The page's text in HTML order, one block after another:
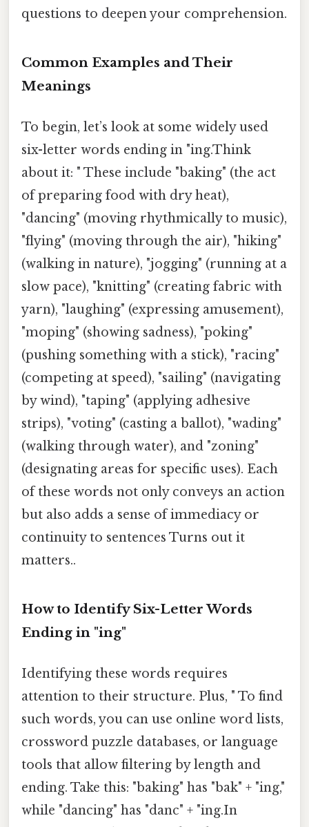
questions to deepen your comprehension.
Common Examples and Their
Meanings
To begin, let’s look at some widely used
six-letter words ending in "ing.Think
about it: " These include "baking" (the act
of preparing food with dry heat),
"dancing" (moving rhythmically to music),
"flying" (moving through the air), "hiking"
(walking in nature), "jogging" (running at a
slow pace), "knitting" (creating fabric with
yarn), "laughing" (expressing amusement),
"moping" (showing sadness), "poking"
(pushing something with a stick), "racing"
(competing at speed), "sailing" (navigating
by wind), "taping" (applying adhesive
strips), "voting" (casting a ballot), "wading"
(walking through water), and "zoning"
(designating areas for specific uses). Each
of these words not only conveys an action
but also adds a sense of immediacy or
continuity to sentences Turns out it
matters..
How to Identify Six-Letter Words
Ending in "ing"
Identifying these words requires
attention to their structure. Plus, " To find
such words, you can use online word lists,
crossword puzzle databases, or language
tools that allow filtering by length and
ending. Take this: "baking" has "bak" + "ing,"
while "dancing" has "danc" + "ing.In